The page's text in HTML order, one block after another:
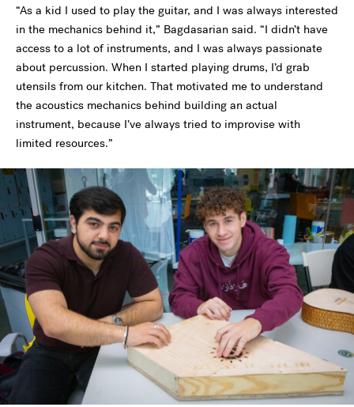
“As a kid I used to play the guitar, and I was always interested
in the mechanics behind it,” Bagdasarian said. “I didn’t have
access to a lot of instruments, and I was always passionate
about percussion. When I started playing drums, I’d grab
utensils from our kitchen. That motivated me to understand
the acoustics mechanics behind building an actual
instrument, because I’ve always tried to improvise with
limited resources.”